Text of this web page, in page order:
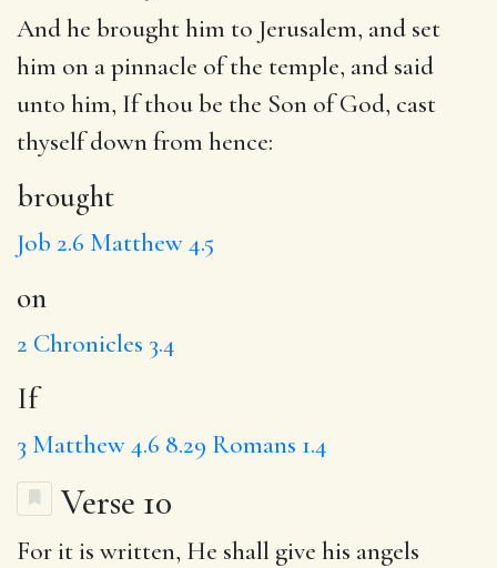
And he broughthim to Jerusalem, and set
him on a pinnacle of the temple, and said
unto him, Ifthou be the Son of God, cast
thyself down from hence:
brought
Job 2.6 Matthew 4.5
on
2 Chronicles 3.4
If
3 Matthew 4.6 8.29 Romans 1.4
Verse 10
Foritis written, He shall give his angels